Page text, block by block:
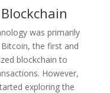
was primarily
the first and
blockchain to
However,
exploring the